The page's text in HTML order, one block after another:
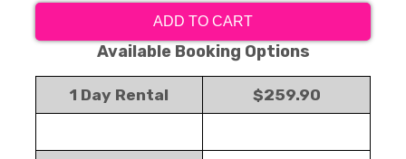
ADD TO CART
Available Booking Options
1 Day Rental $259.90